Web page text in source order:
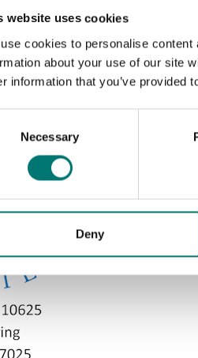
website uses cookies
cookies to personalise
about your use of our site
information that you’ve provided
Necessary
Deny
parts